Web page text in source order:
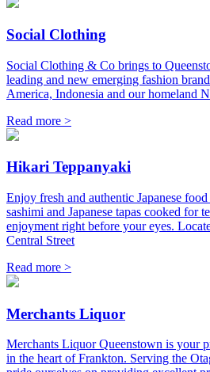
Social Clothing
Social Clothing & Co brings to
leading and new emerging fashion
America, Indonesia and our homeland
Read more >
Hikari Teppanyaki
Enjoy fresh and authentic Japanese
sashimi and Japanese tapas cooked for
enjoyment right before your eyes.
Central Street
Read more >
Merchants Liquor
Merchants Liquor Queenstown is your
in the heart of Frankton. Serving the